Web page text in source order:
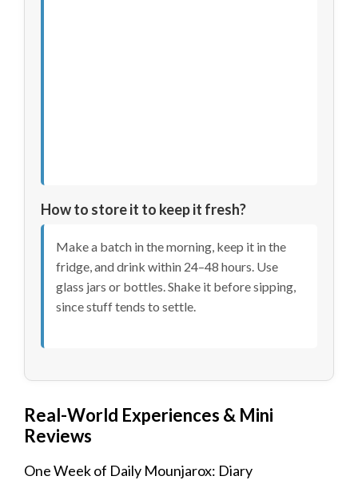
How to store it to keep it fresh?
Make a batch in the morning, keep it in the
fridge, and drink within 24–48 hours. Use
glass jars or bottles. Shake it before sipping,
since stuff tends to settle.
Real-World Experiences & Mini
Reviews
One Week of Daily Mounjarox: Diary